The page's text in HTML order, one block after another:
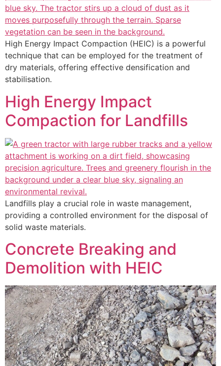
High Energy Impact Compaction (HEIC) is a powerful
technique that can be employed for the treatment of
dry materials, offering effective densification and
stabilisation.
High Energy Impact
Compaction for Landfills
Landfills play a crucial role in waste management,
providing a controlled environment for the disposal of
solid waste materials.
Concrete Breaking and
Demolition with HEIC